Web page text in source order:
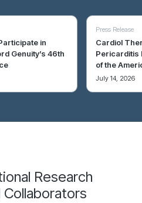
in
Genuity’s 46th
Press Release
Cardiol
Pericarditis
of the
July 14, 2026
of Heart
tracked.
Heart
Statistics:
An
Research
Collaborators